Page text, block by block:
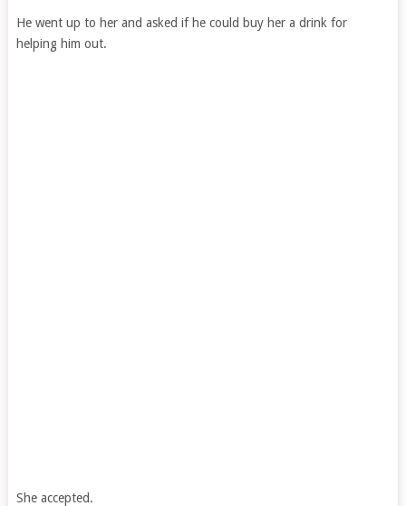
He went up to her and asked if he could buy her a drink for
helping him out.
She accepted.